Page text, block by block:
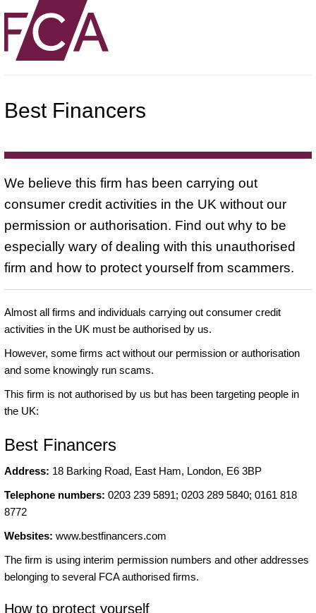
Best Financers
We believe this firm has been carrying out
consumer credit activities in the UK without our
permission or authorisation. Find out why to be
especially wary of dealing with this unauthorised
firm and how to protect yourself from scammers.
Almost all firms and individuals carrying out consumer credit
activities in the UK must be authorised by us.
However, some firms act without our permission or authorisation
and some knowingly run scams.
This firm is not authorised by us but has been targeting people in
the UK:
Best Financers
Address: 18 Barking Road, East Ham, London, E6 3BP
Telephone numbers: 0203 239 5891; 0203 289 5840; 0161 818
8772
Websites: www.bestfinancers.com
The firm is using interim permission numbers and other addresses
belonging to several FCA authorised firms.
How to protect yourself